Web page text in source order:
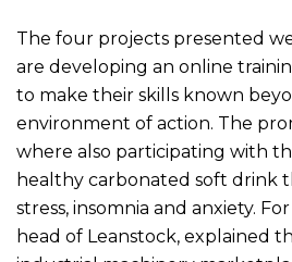
The four projects presented
are developing an online
to make their skills known
environment of action. The
where also participating with
healthy carbonated soft drink
stress, insomnia and anxiety.
head of Leanstock, explained